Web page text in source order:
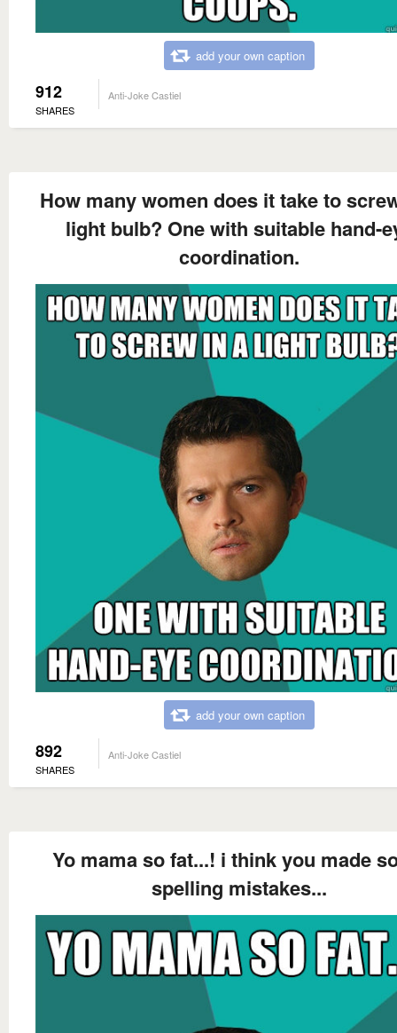
add your own caption
912
SHARES
Anti-Joke Castiel
How many women does it take to
light bulb? One with suitable hand-
coordination.
add your own caption
892
SHARES
Anti-Joke Castiel
Yo mama so fat...! i think you made
spelling mistakes...